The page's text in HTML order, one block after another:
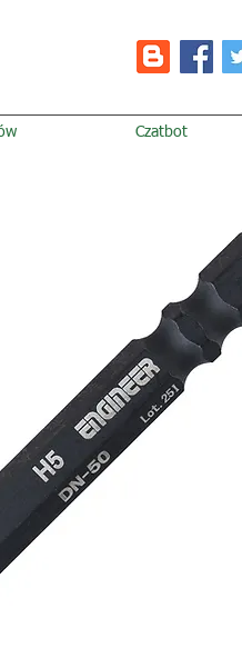
Czatbot